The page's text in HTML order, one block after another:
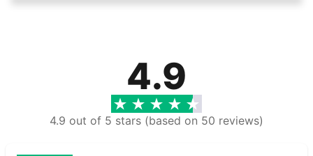
4.9
4.9 out of 5 stars (based on 50 reviews)